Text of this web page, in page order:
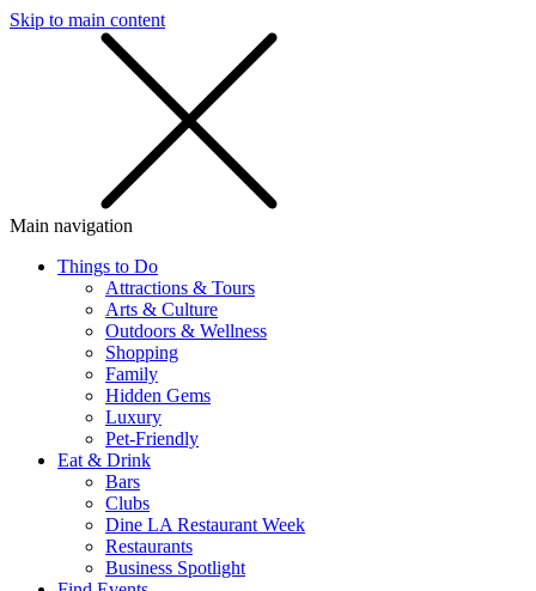
Skip to main content
Main navigation
Things to Do
Attractions & Tours
Arts & Culture
Outdoors & Wellness
Shopping
Family
Hidden Gems
Luxury
Pet-Friendly
Eat & Drink
Bars
Clubs
Dine LA Restaurant Week
Restaurants
Business Spotlight